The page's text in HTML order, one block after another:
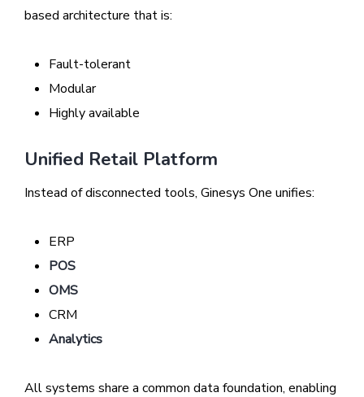
based architecture that is:
Fault-tolerant
Modular
Highly available
Unified Retail Platform
Instead of disconnected tools, Ginesys One unifies:
ERP
POS
OMS
CRM
Analytics
All systems share a common data foundation, enabling